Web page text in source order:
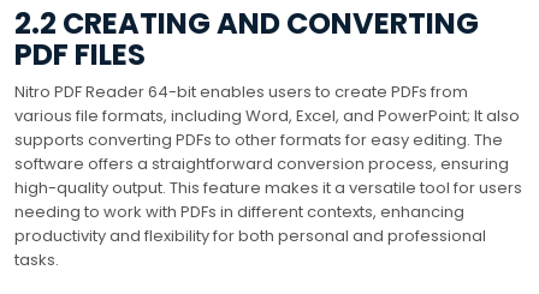
2.2 CREATING AND CONVERTING
PDF FILES
Nitro PDF Reader 64-bit enables users to create PDFs from
various file formats, including Word, Excel, and PowerPoint; It also
supports converting PDFs to other formats for easy editing. The
software offers a straightforward conversion process, ensuring
high-quality output. This feature makes it a versatile tool for users
needing to work with PDFs in different contexts, enhancing
productivity and flexibility for both personal and professional
tasks.